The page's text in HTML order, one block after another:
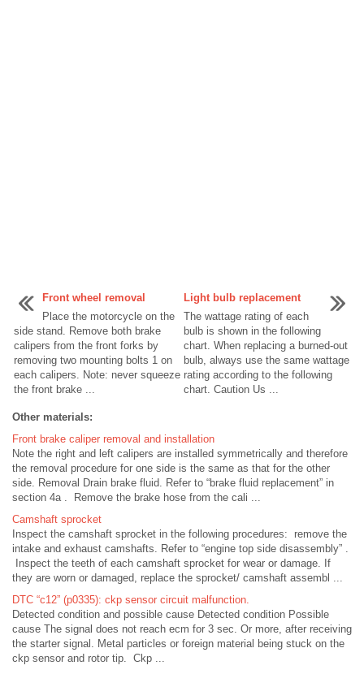
Front wheel removal
Place the motorcycle on the
side stand. Remove both brake
calipers from the front forks by
removing two mounting bolts 1 on
each calipers. Note: never squeeze
the front brake ...
Light bulb replacement
The wattage rating of each
bulb is shown in the following
chart. When replacing a burned-out
bulb, always use the same wattage
rating according to the following
chart. Caution Us ...
Other materials:
Front brake caliper removal and installation
Note the right and left calipers are installed symmetrically and therefore
the removal procedure for one side is the same as that for the other
side. Removal Drain brake fluid. Refer to “brake fluid replacement” in
section 4a . Remove the brake hose from the cali ...
Camshaft sprocket
Inspect the camshaft sprocket in the following procedures: remove the
intake and exhaust camshafts. Refer to “engine top side disassembly” .
Inspect the teeth of each camshaft sprocket for wear or damage. If
they are worn or damaged, replace the sprocket/ camshaft assembl ...
DTC “c12” (p0335): ckp sensor circuit malfunction.
Detected condition and possible cause Detected condition Possible
cause The signal does not reach ecm for 3 sec. Or more, after receiving
the starter signal. Metal particles or foreign material being stuck on the
ckp sensor and rotor tip. Ckp ...